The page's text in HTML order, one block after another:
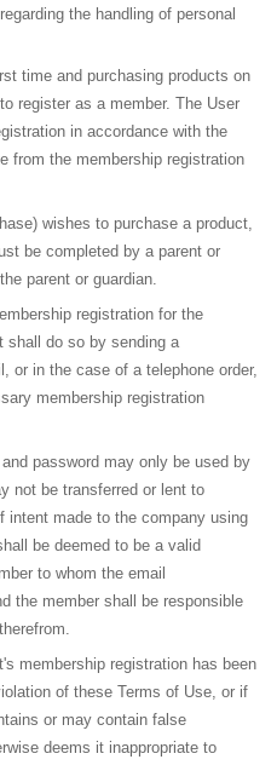
regarding the handling of personal
time and purchasing products on
register as a member. The User
in accordance with the
from the membership registration
wishes to purchase a product,
be completed by a parent or
parent or guardian.
registration for the
shall do so by sending a
or in the case of a telephone order,
membership registration
password may only be used by
not be transferred or lent to
intent made to the company using
be deemed to be a valid
to whom the email
the member shall be responsible
membership registration has been
of these Terms of Use, or if
or may contain false
deems it inappropriate to